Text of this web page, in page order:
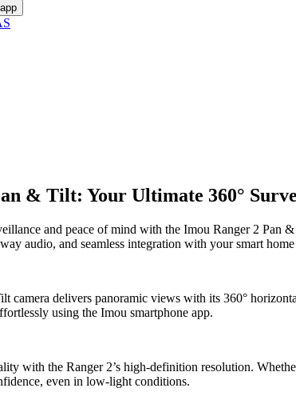
& Tilt: Your Ultimate 360°
and peace of mind with the Imou Ranger 2 Pan
audio, and seamless integration with your smart home
camera delivers panoramic views with its 360°
using the Imou smartphone app.
with the Ranger 2’s high-definition resolution.
even in low-light conditions.